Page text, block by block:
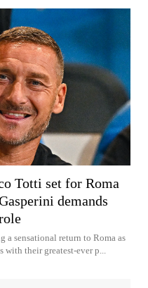
Totti set for Roma
demands
a sensational return to Roma as
with their greatest-ever p...